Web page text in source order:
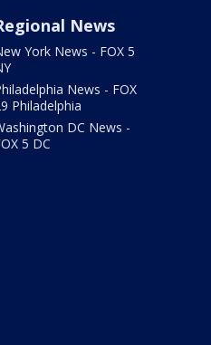
News
York News - FOX 5
News - FOX
Philadelphia
DC News -
5 DC